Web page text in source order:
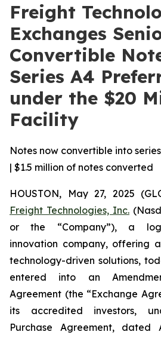
Freight
Exchanges
Convertible
Series A4
under the $20
Facility
Notes now convertible into
| $1.5 million of notes converted
HOUSTON, May 27, 2025
Freight Technologies, Inc.
or the “Company”), a
innovation company, offering
technology-driven solutions,
entered into an
Agreement (the “Exchange
its accredited investors,
Purchase Agreement, dated